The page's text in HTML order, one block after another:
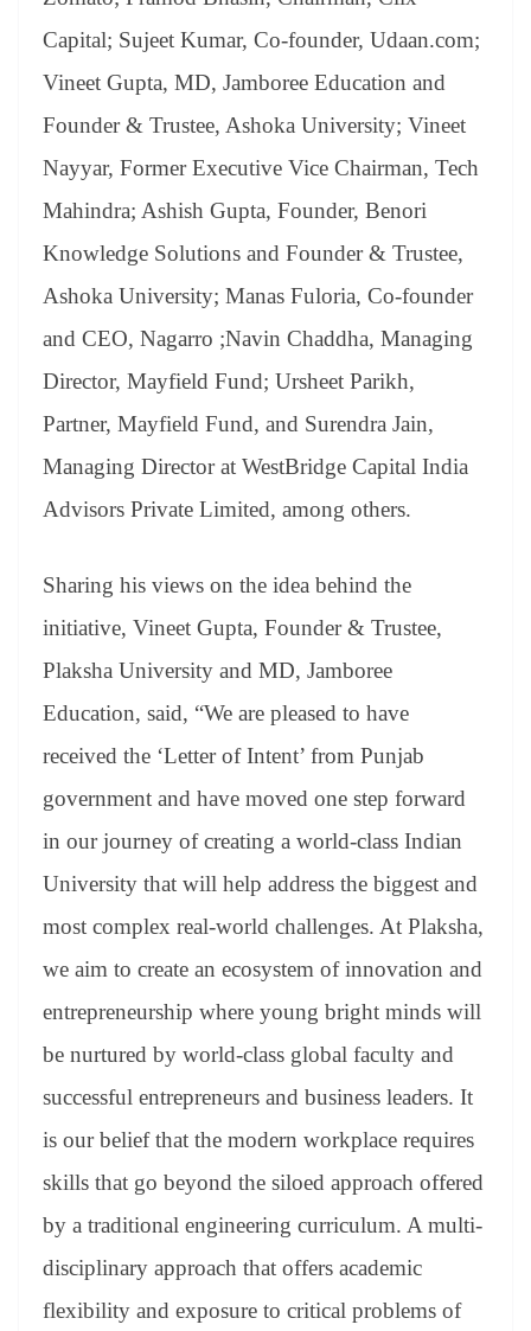
Capital; Sujeet Kumar, Co-founder, Udaan.com;
Vineet Gupta, MD, Jamboree Education and
Founder & Trustee, Ashoka University; Vineet
Nayyar, Former Executive Vice Chairman, Tech
Mahindra; Ashish Gupta, Founder, Benori
Knowledge Solutions and Founder & Trustee,
Ashoka University; Manas Fuloria, Co-founder
and CEO, Nagarro ;Navin Chaddha, Managing
Director, Mayfield Fund; Ursheet Parikh,
Partner, Mayfield Fund, and Surendra Jain,
Managing Director at WestBridge Capital India
Advisors Private Limited, among others.
Sharing his views on the idea behind the
initiative, Vineet Gupta, Founder & Trustee,
Plaksha University and MD, Jamboree
Education, said, “We are pleased to have
received the ‘Letter of Intent’ from Punjab
government and have moved one step forward
in our journey of creating a world-class Indian
University that will help address the biggest and
most complex real-world challenges. At Plaksha,
we aim to create an ecosystem of innovation and
entrepreneurship where young bright minds will
be nurtured by world-class global faculty and
successful entrepreneurs and business leaders. It
is our belief that the modern workplace requires
skills that go beyond the siloed approach offered
by a traditional engineering curriculum. A multi-
disciplinary approach that offers academic
flexibility and exposure to critical problems of